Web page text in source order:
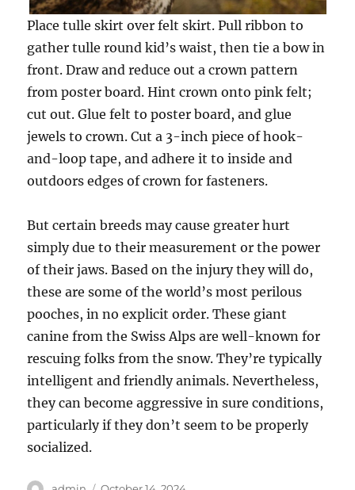
Place tulle skirt over felt skirt. Pull ribbon to
gather tulle round kid’s waist, then tie a bow in
front. Draw and reduce out a crown pattern
from poster board. Hint crown onto pink felt;
cut out. Glue felt to poster board, and glue
jewels to crown. Cut a 3-inch piece of hook-
and-loop tape, and adhere it to inside and
outdoors edges of crown for fasteners.
But certain breeds may cause greater hurt
simply due to their measurement or the power
of their jaws. Based on the injury they will do,
these are some of the world’s most perilous
pooches, in no explicit order. These giant
canine from the Swiss Alps are well-known for
rescuing folks from the snow. They’re typically
intelligent and friendly animals. Nevertheless,
they can become aggressive in sure conditions,
particularly if they don’t seem to be properly
socialized.
Author Posted